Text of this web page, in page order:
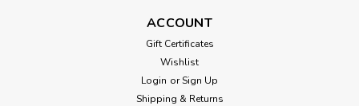
ACCOUNT
Gift Certificates
Wishlist
Login or Sign Up
Shipping & Returns